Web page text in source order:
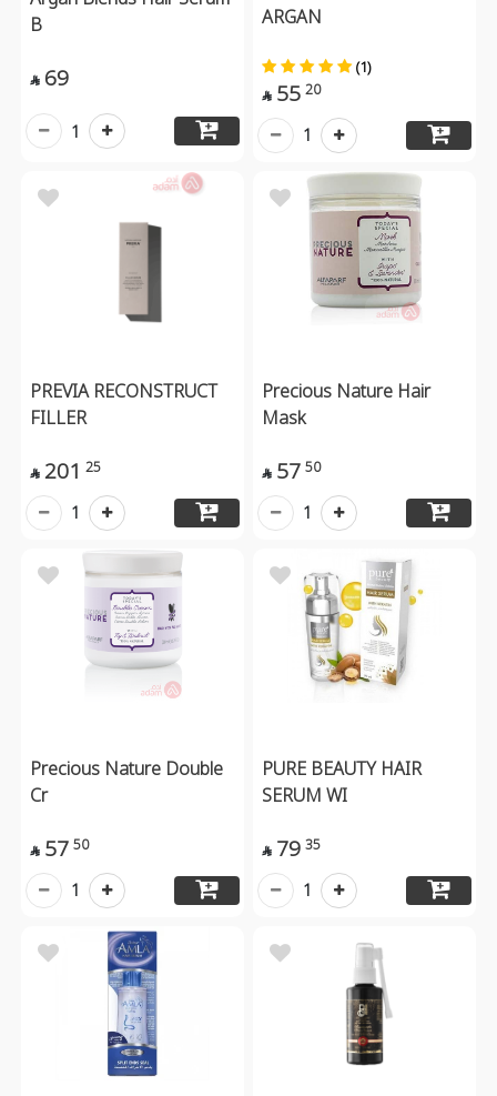
B
 69
1
ARGAN
(1)
 55 20
1
PREVIA RECONSTRUCT
FILLER
 201 25
1
Precious Nature Hair
Mask
 57 50
1
Precious Nature Double
Cr
 57 50
1
PURE BEAUTY HAIR
SERUM WI
 79 35
1